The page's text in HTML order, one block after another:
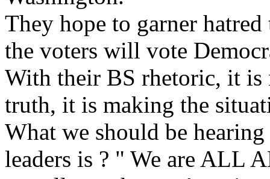
They hope to garner
the voters will vote
With their BS rhetoric, it
truth, it is making the
What we should be
leaders is ? " We are ALL